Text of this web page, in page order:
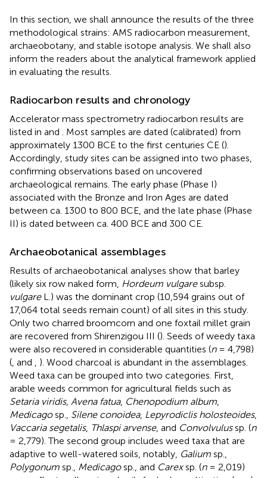
In this section, we shall announce the results of the three
methodological strains: AMS radiocarbon measurement,
archaeobotany, and stable isotope analysis. We shall also
inform the readers about the analytical framework applied
in evaluating the results.
Radiocarbon results and chronology
Accelerator mass spectrometry radiocarbon results are
listed in and
. Most samples are dated (calibrated) from
approximately 1300 BCE to the first centuries CE ().
Accordingly, study sites can be assigned into two phases,
confirming observations based on uncovered
archaeological remains. The early phase (Phase I)
associated with the Bronze and Iron Ages are dated
between ca. 1300 to 800 BCE, and the late phase (Phase
II) is dated between ca. 400 BCE and 300 CE.
Archaeobotanical assemblages
Results of archaeobotanical analyses show that barley
(likely six row naked form, Hordeum vulgaresubsp.
vulgareL.) was the dominant crop (10,594 grains out of
17,064 total seeds remain count) of all sites in this study.
Only two charred broomcorn and one foxtail millet grain
are recovered from Shirenzigou III (). Seeds of weedy taxa
were also recovered in considerable quantities (n= 4,798)
( and
). Wood charcoal is abundant in the assemblages.
Weed taxa can be grouped into two categories. First,
arable weeds common for agricultural fields such as
Setaria viridis, Avena fatua, Chenopodium album
Medicagosp., Silene conoidea, Lepyrodiclis holosteoides,
Vaccaria segetalis, Thlaspi arvense, and Convolvulussp. (n
= 2,779). The second group includes weed taxa that are
adaptive to well-watered soils, notably, Galium sp.,
Polygonum sp., Medicagosp., and Carexsp. (n= 2,019)